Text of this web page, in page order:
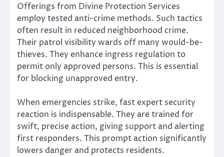
Offerings from Divine Protection Services
employ tested anti-crime methods. Such tactics
often result in reduced neighborhood crime.
Their patrol visibility wards off many would-be-
thieves. They enhance ingress regulation to
permit only approved persons. This is essential
for blocking unapproved entry.
When emergencies strike, fast expert security
reaction is indispensable. They are trained for
swift, precise action, giving support and alerting
first responders. This prompt action significantly
lowers danger and protects residents.